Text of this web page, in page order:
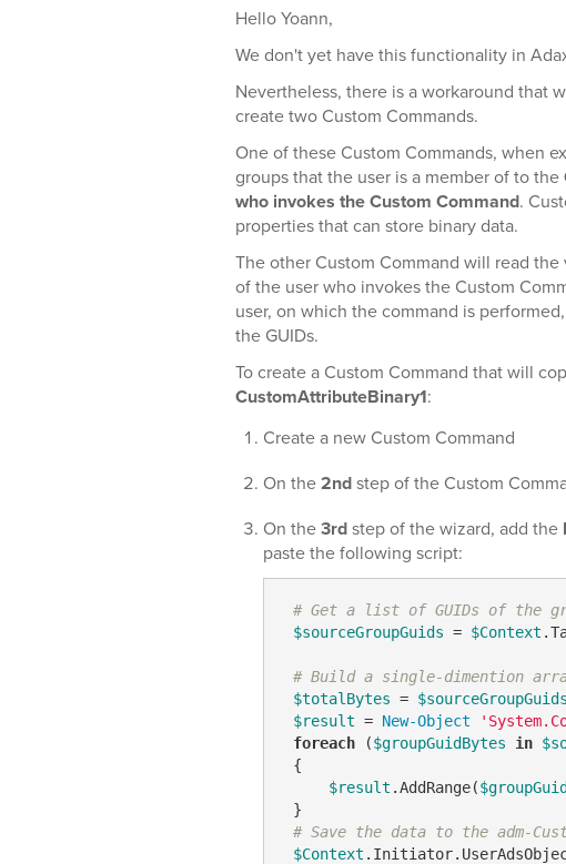
Hello Yoann,
We don't yet have this functionality in
Nevertheless, there is a workaround that
create two Custom Commands.
One of these Custom Commands, when
groups that the user is a member of to the
who invokes the Custom Command.
properties that can store binary data.
The other Custom Command will read
of the user who invokes the Custom
user, on which the command is
the GUIDs.
To create a Custom Command that will
CustomAttributeBinary1:
Create a new Custom Command
On the2ndstep of the Custom
On the3rdstep of the wizard, add the
paste the following script:
# Get a list of GUIDs of the
$sourceGroupGuids = $Context
# Build a single-dimention
$totalBytes = $sourceGroupGuids
$result = New-Object
foreach ($groupGuidBytes in
{
$result .AddRange(
}
# Save the data to the adm-
$Context